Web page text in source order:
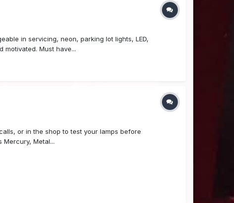
in servicing, neon, parking lot lights, LED,
Must have...
or in the shop to test your lamps before
Mercury, Metal...